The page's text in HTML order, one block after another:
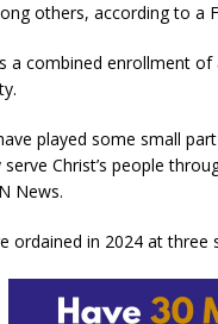
others, according to a
a combined enrollment
played some small
Christ’s people
News.
ordained in 2024 at three